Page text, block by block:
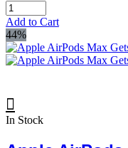
was:
₹1,050.00.
Add to Cart
44%
In Stock